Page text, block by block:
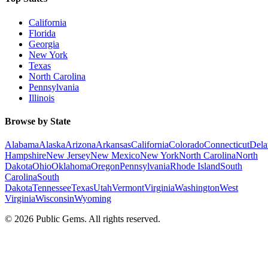
California
Florida
Georgia
New York
Texas
North Carolina
Pennsylvania
Illinois
Browse by State
AlabamaAlaskaArizonaArkansasCaliforniaColoradoConnecticut
HampshireNew JerseyNew MexicoNew YorkNorth CarolinaNorth
DakotaOhioOklahomaOregonPennsylvaniaRhode IslandSouth
CarolinaSouth
DakotaTennesseeTexasUtahVermontVirginiaWashingtonWest
VirginiaWisconsinWyoming
© 2026 Public Gems. All rights reserved.